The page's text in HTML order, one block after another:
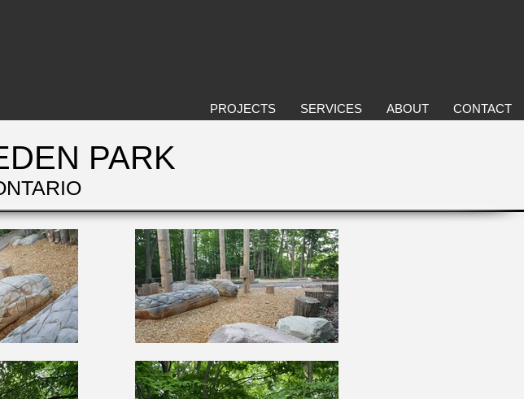
PROJECTS SERVICES ABOUT CONTACT
PARK